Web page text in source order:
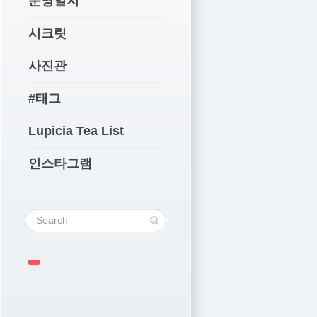
시크릿
사진관
#태그
Lupicia Tea List
인스타그램